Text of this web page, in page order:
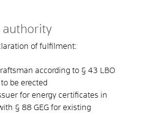
authority
of fulfilment:
according to § 43 LBO
be erected
for energy certificates in
§ 88 GEG for existing